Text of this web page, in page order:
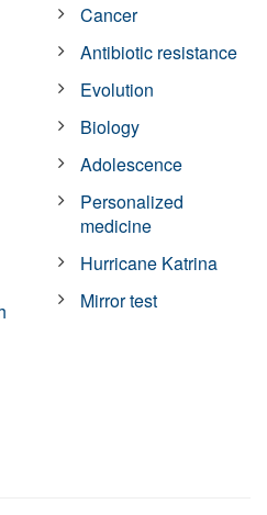
Cancer
Antibiotic resistance
Evolution
Biology
Adolescence
Personalized
medicine
Hurricane Katrina
Mirror test